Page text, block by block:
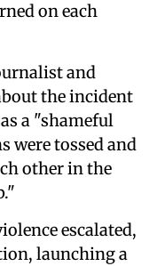
on each
and
the incident
a "shameful
were tossed and
other in the
escalated,
launching a